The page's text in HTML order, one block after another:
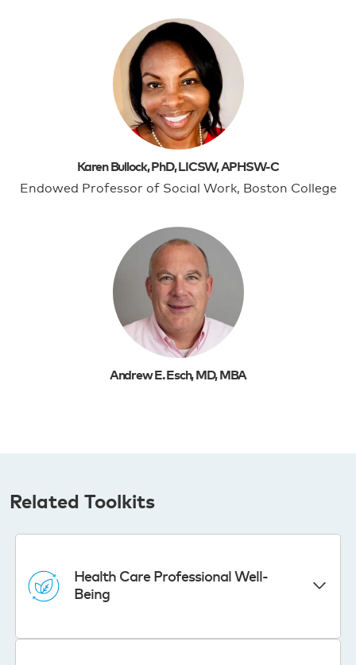
Karen Bullock, PhD, LICSW, APHSW-C
Endowed Professor of Social Work, Boston College
Andrew E. Esch, MD, MBA
Related Toolkits
Health Care Professional Well-
Being